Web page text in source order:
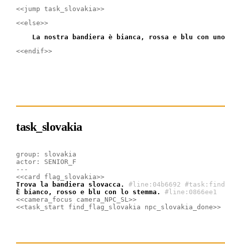
<<jump task_slovakia>>
<<else>>
La nostra bandiera è bianca, rossa e blu con
<<endif>>
task_slovakia
group: slovakia
actor: SENIOR_F
---
<<card flag_slovakia>>
Trova la bandiera slovacca.
#line:04b6692
È bianco, rosso e blu con lo stemma.
#line:0866ee1
<<camera_focus camera_NPC_SL>>
<<task_start find_flag_slovakia npc_slovakia_done>>